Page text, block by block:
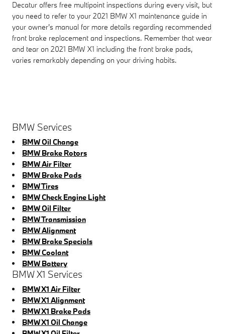
Decatur offers free multipoint inspections during every visit, but
you need to refer to your 2021 BMW X1 maintenance guide in
your owner's manual for more details regarding recommended
front brake replacement and inspections. Remember that wear
and tear on 2021 BMW X1 including the front brake pads,
varies remarkably depending on your driving habits.
BMW Services
BMW Oil Change
BMW Brake Rotors
BMW Air Filter
BMW Brake Pads
BMW Tires
BMW Check Engine Light
BMW Oil Filter
BMW Transmission
BMW Alignment
BMW Brake Specials
BMW Coolant
BMW Battery
BMW X1 Services
BMW X1 Air Filter
BMW X1 Alignment
BMW X1 Brake Pads
BMW X1 Oil Change